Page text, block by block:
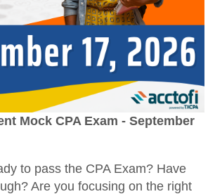
Mock CPA Exam - September
to pass the CPA Exam? Have
Are you focusing on the right